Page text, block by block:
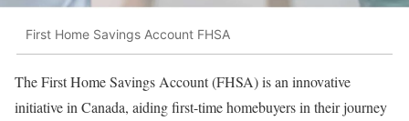
First Home Savings Account FHSA
The First Home Savings Account (FHSA) is an innovative
initiative in Canada, aiding first-time homebuyers in their journey